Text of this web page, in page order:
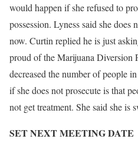
would happen if she refused to
possession. Lyness said she
now. Curtin replied he is just
proud of the Marijuana Diversion
decreased the number of people
if she does not prosecute is that
not get treatment. She said she is
SET NEXT MEETING DATE